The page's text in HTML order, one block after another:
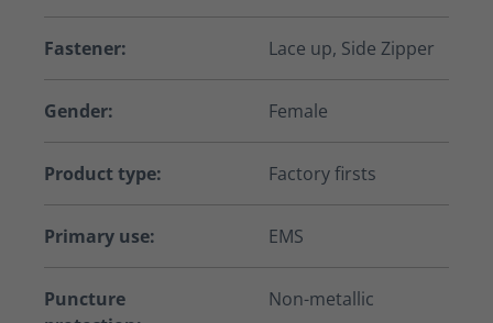
Fastener: Lace up, Side Zipper
Gender: Female
Product type: Factory firsts
Primary use: EMS
Puncture
Non-metallic